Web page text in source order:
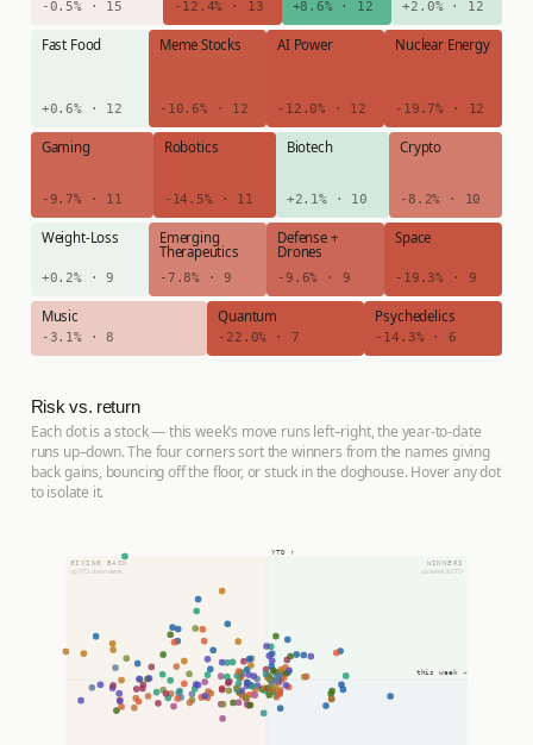
-0.5% · 15 -12.4% · 13 +8.6% · 12 +2.0% · 12
Fast Food
+0.6% · 12
Meme Stocks
-10.6% · 12
AI Power
-12.0% · 12
Nuclear Energy
-19.7% · 12
Gaming
-9.7% · 11
Robotics
-14.5% · 11
Biotech
+2.1% · 10
Crypto
-8.2% · 10
Weight-Loss
+0.2% · 9
Emerging
Therapeutics
-7.8% · 9
Defense +
Drones
-9.6% · 9
Space
-19.3% · 9
Music
-3.1% · 8
Quantum
-22.0% · 7
Psychedelics
-14.3% · 6
Risk vs. return
Each dot is a stock — this week’s move runs left–right, the year-to-date
runs up–down. The four corners sort the winners from the names giving
back gains, bouncing off the floor, or stuck in the doghouse. Hover any dot
to isolate it.
WINNERS
up week & YTD
GIVING BACK
up YTD, down week
this week →
YTD ↑